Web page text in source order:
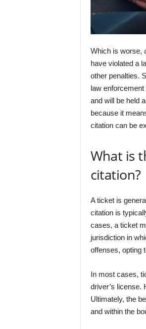
Which is worse,
have violated a
other penalties.
law
and will be held
because it
citation can be
What is
citation?
A ticket is
citation is
cases, a ticket
jurisdiction in
offenses, opting
In most cases,
driver’s license.
Ultimately, the
and within the